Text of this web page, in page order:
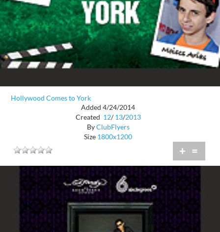
Hollywood Comes to York
Added 4/24/2014
Created 12/ 13/2013
ByClubFlyers
Size 1800x1200
+ =